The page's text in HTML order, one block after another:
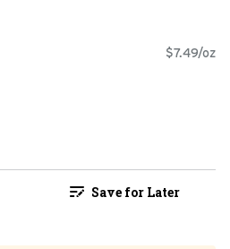
$7.49/oz
Save for Later